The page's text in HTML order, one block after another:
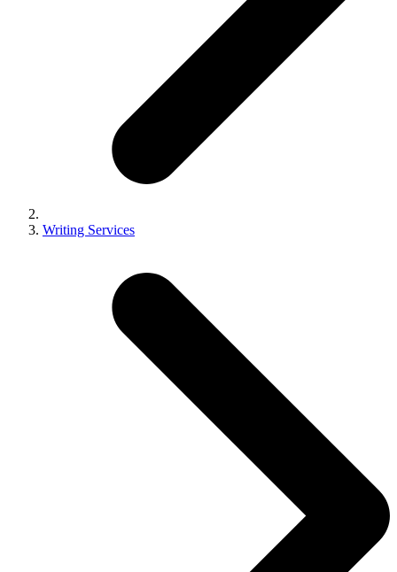
Writing Services